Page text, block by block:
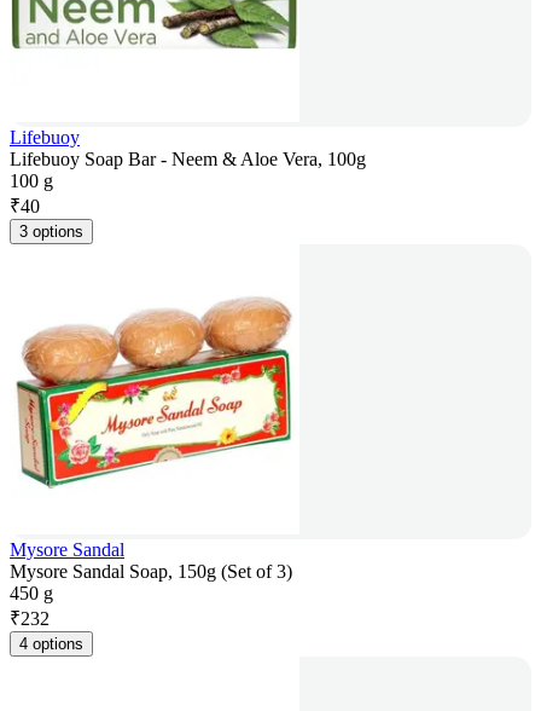
Lifebuoy
Lifebuoy Soap Bar - Neem & Aloe Vera, 100g
100 g
₹40
3 options
Mysore Sandal
Mysore Sandal Soap, 150g (Set of 3)
450 g
₹232
4 options